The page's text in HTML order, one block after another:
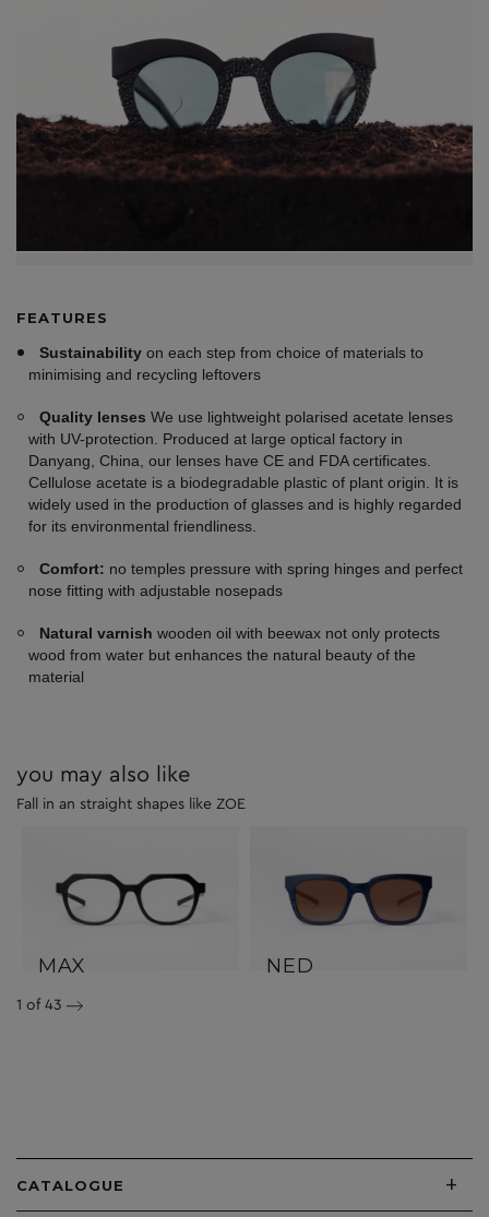
FEATURES
Sustainability on each step from choice of materials to
minimising and recycling leftovers
Quality lenses We use lightweight polarised acetate lenses
with UV-protection. Produced at large optical factory in
Danyang, China, our lenses have CE and FDA certificates.
Cellulose acetate is a biodegradable plastic of plant origin. It is
widely used in the production of glasses and is highly regarded
for its environmental friendliness.
Comfort: no temples pressure with spring hinges and perfect
nose fitting with adjustable nosepads
Natural varnish wooden oil with beewax not only protects
wood from water but enhances the natural beauty of the
material
you may also like
Fall in an straight shapes like ZOE
MAX NED
1 of 43
CATALOGUE +